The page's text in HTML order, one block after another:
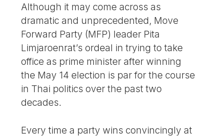
Although it may come across as
dramatic and unprecedented, Move
Forward Party (MFP) leader Pita
Limjaroenrat’s ordeal in trying to take
office as prime minister after winning
the May 14 election is par for the course
in Thai politics over the past two
decades.
Every time a party wins convincingly at